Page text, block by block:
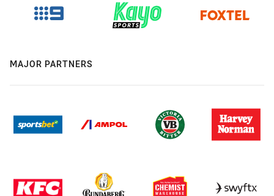
MAJOR PARTNERS